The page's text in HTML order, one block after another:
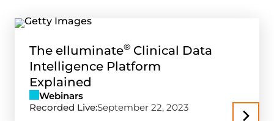
The elluminate®Clinical Data
Intelligence Platform
Explained
Webinars
Recorded Live:September 22, 2023